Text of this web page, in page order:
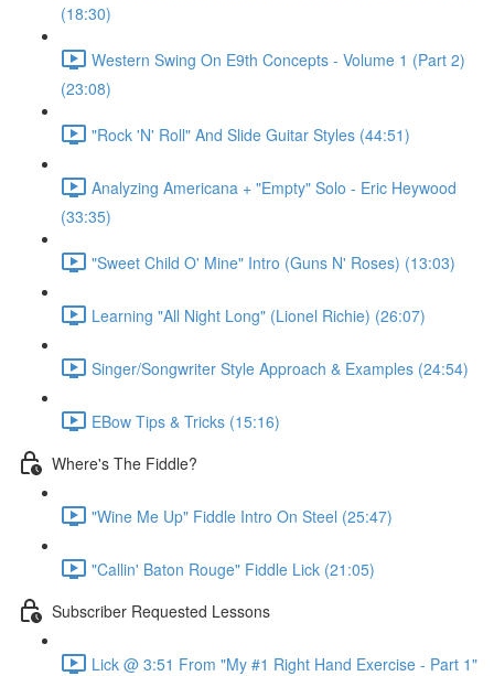
(18:30)
Western Swing On E9th Concepts - Volume 1 (Part 2)
(23:08)
"Rock 'N' Roll" And Slide Guitar Styles (44:51)
Analyzing Americana + "Empty" Solo - Eric Heywood
(33:35)
"Sweet Child O' Mine" Intro (Guns N' Roses) (13:03)
Learning "All Night Long" (Lionel Richie) (26:07)
Singer/Songwriter Style Approach & Examples (24:54)
EBow Tips & Tricks (15:16)
Where's The Fiddle?
"Wine Me Up" Fiddle Intro On Steel (25:47)
"Callin' Baton Rouge" Fiddle Lick (21:05)
Subscriber Requested Lessons
Lick @ 3:51 From "My #1 Right Hand Exercise - Part 1"